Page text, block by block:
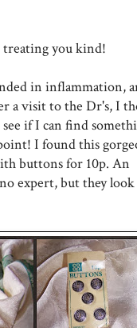
treating you kind!
in inflammation,
a visit to the Dr's, I
if I can find
I found this
buttons for 10p. An
expert, but they